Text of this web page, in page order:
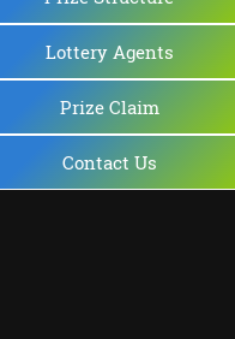
Lottery Agents
Prize Claim
Contact Us